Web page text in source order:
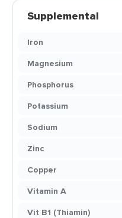
Supplemental
Iron
Magnesium
Phosphorus
Potassium
Sodium
Zinc
Copper
Vitamin A
Vit B1 (Thiamin)